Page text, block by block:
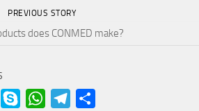
PREVIOUS STORY
does CONMED make?
LinkedInSkype WhatsAppTelegram